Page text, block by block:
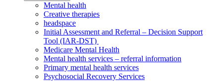
Mental health
Creative therapies
headspace
Initial Assessment and Referral – Decision Support
Tool (IAR-DST)
Medicare Mental Health
Mental health services – referral information
Primary mental health services
Psychosocial Recovery Services